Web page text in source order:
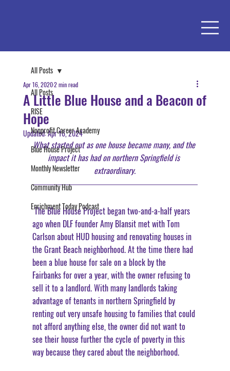
All Posts
RISE
Nonprofit Career Academy
Blue House Project
Monthly Newsletter
Community Hub
Enrichment Today Podcast
All Posts
A Little Blue House and a Beacon of
Hope
Apr 16, 20202 min read
Updated:Apr 16, 2024
What started out as one house became many, and the
impact it has had on northern Springfield is
extraordinary.
The Blue House Project began two-and-a-half years
ago when DLF founder Amy Blansit met with Tom
Carlson about HUD housing and renovating houses in
the Grant Beach neighborhood. At the time there had
been a blue house for sale on a block by the
Fairbanks for over a year, with the owner refusing to
sell it to a landlord. With many landlords taking
advantage of tenants in northern Springfield by
renting out very unsafe housing to families that could
not afford anything else, the owner did not want to
see their house further the cycle of poverty in this
way because they cared about the neighborhood.